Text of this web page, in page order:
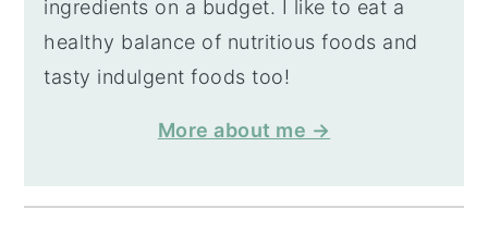
ingredients on a budget. I like to eat a
healthy balance of nutritious foods and
tasty indulgent foods too!
More about me →